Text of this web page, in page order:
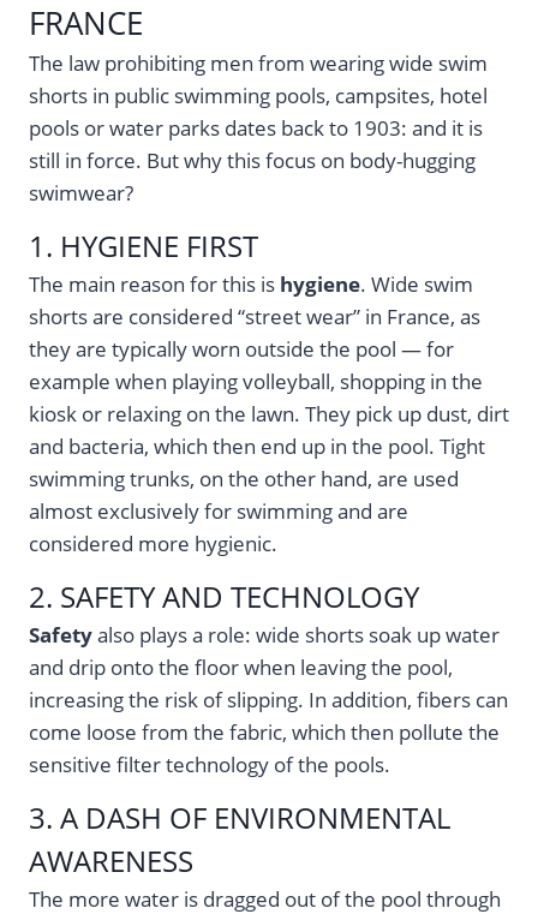
FRANCE
The law prohibiting men from wearing wide swim
shorts in public swimming pools, campsites, hotel
pools or water parks dates back to 1903: and it is
still in force. But why this focus on body-hugging
swimwear?
1. HYGIENE FIRST
The main reason for this is hygiene. Wide swim
shorts are considered “street wear” in France, as
they are typically worn outside the pool — for
example when playing volleyball, shopping in the
kiosk or relaxing on the lawn. They pick up dust, dirt
and bacteria, which then end up in the pool. Tight
swimming trunks, on the other hand, are used
almost exclusively for swimming and are
considered more hygienic.
2. SAFETY AND TECHNOLOGY
Safetyalso plays a role: wide shorts soak up water
and drip onto the floor when leaving the pool,
increasing the risk of slipping. In addition, fibers can
come loose from the fabric, which then pollute the
sensitive filter technology of the pools.
3. A DASH OF ENVIRONMENTAL
AWARENESS
The more water is dragged out of the pool through